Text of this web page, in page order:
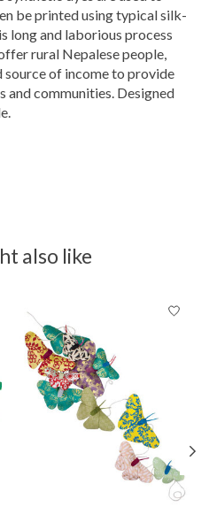
be printed using typical silk-
long and laborious process
rural Nepalese people,
source of income to provide
and communities. Designed
also like